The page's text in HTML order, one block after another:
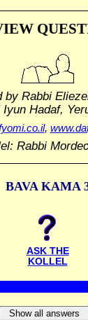
by Rabbi
Iyun Hadaf,
,
Rabbi
BAVA KAMA
ASK THE
KOLLEL
Show all answers